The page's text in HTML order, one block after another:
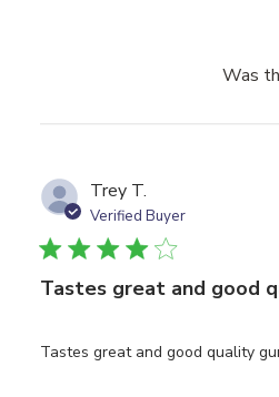
Was
Trey T.
Verified Buyer
Tastes great and good
Tastes great and good quality